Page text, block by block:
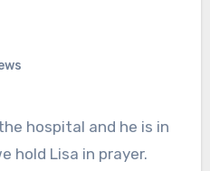
hold Lisa in prayer.